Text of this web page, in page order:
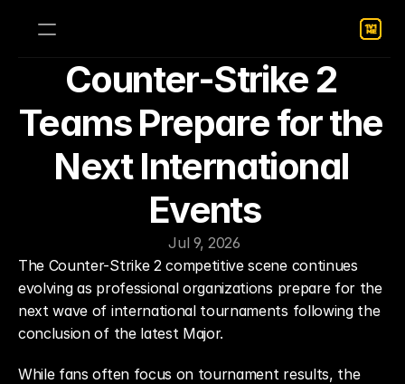
Counter-Strike 2
Teams Prepare for the
Next International
Events
Jul 9, 2026
The Counter-Strike 2 competitive scene continues
evolving as professional organizations prepare for the
next wave of international tournaments following the
conclusion of the latest Major.
While fans often focus on tournament results, the